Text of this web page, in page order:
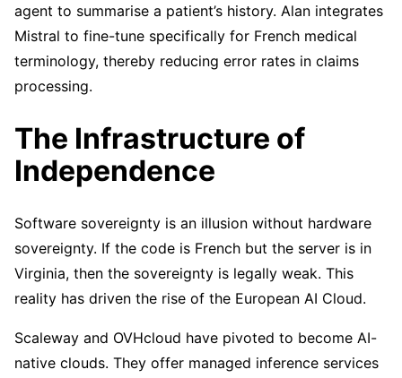
agent to summarise a patient’s history. Alan integrates
Mistral to fine-tune specifically for French medical
terminology, thereby reducing error rates in claims
processing.
The Infrastructure of
Independence
Software sovereignty is an illusion without hardware
sovereignty. If the code is French but the server is in
Virginia, then the sovereignty is legally weak. This
reality has driven the rise of the European AI Cloud.
Scaleway and OVHcloud have pivoted to become AI-
native clouds. They offer managed inference services